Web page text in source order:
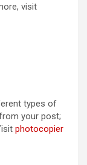
visit
types of
your post;
photocopier